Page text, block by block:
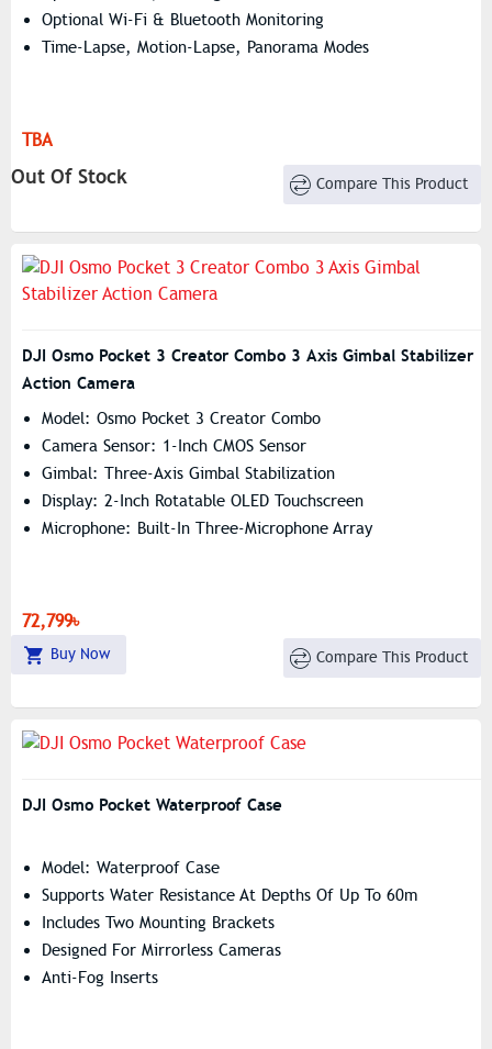
Optional Wi-Fi & Bluetooth Monitoring
Time-Lapse, Motion-Lapse, Panorama Modes
TBA
Out Of Stock Compare This Product
DJI Osmo Pocket 3 Creator Combo 3 Axis Gimbal Stabilizer
Action Camera
Model: Osmo Pocket 3 Creator Combo
Camera Sensor: 1-Inch CMOS Sensor
Gimbal: Three-Axis Gimbal Stabilization
Display: 2-Inch Rotatable OLED Touchscreen
Microphone: Built-In Three-Microphone Array
72,799৳
Buy Now Compare This Product
DJI Osmo Pocket Waterproof Case
Model: Waterproof Case
Supports Water Resistance At Depths Of Up To 60m
Includes Two Mounting Brackets
Designed For Mirrorless Cameras
Anti-Fog Inserts